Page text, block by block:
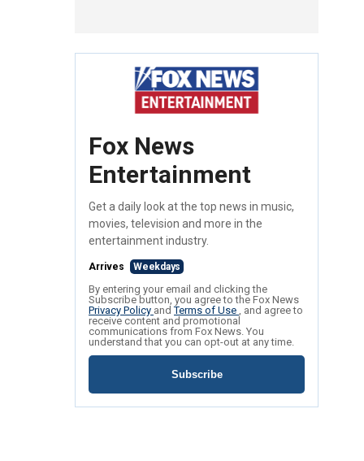
Fox News
Entertainment
Get a daily look at the top news in music,
movies, television and more in the
entertainment industry.
Arrives Weekdays
By entering your email and clicking the
Subscribe button, you agree to the Fox News
Privacy Policy andTerms of Use , and agree to
receive content and promotional
communications from Fox News. You
understand that you can opt-out at any time.
Subscribe